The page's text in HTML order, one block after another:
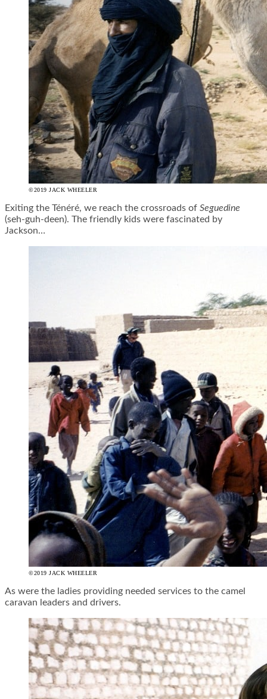
©2019 JACK WHEELER
Exiting the Ténéré, we reach the crossroads of Seguedine
(seh-guh-deen). The friendly kids were fascinated by
Jackson…
©2019 JACK WHEELER
As were the ladies providing needed services to the camel
caravan leaders and drivers.